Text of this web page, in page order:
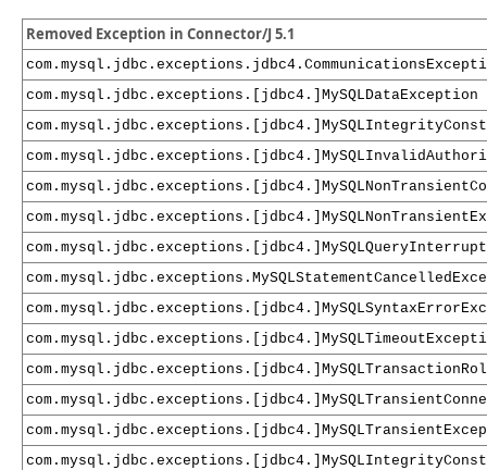
Removed Exception in Connector/J 5.1
com.mysql.jdbc.exceptions.[jdbc4.]MySQLDataException